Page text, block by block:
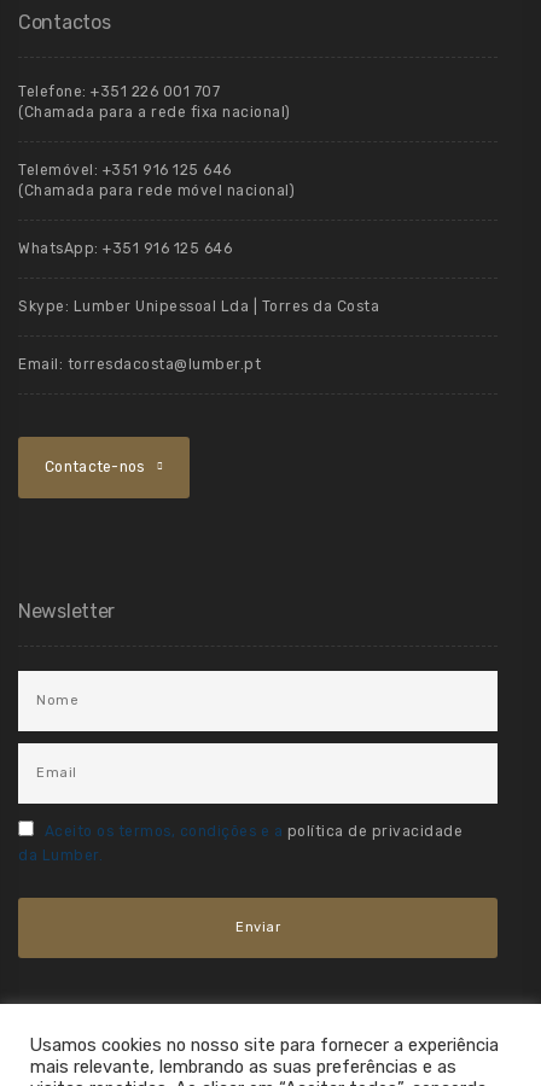
Contactos
Telefone: +351 226 001 707
(Chamada para a rede fixa nacional)
Telemóvel: +351 916 125 646
(Chamada para rede móvel nacional)
WhatsApp: +351 916 125 646
Skype: Lumber Unipessoal Lda | Torres da Costa
Email: torresdacosta@lumber.pt
Contacte-nos
Newsletter
Aceito os termos, condições e a política de privacidade
da Lumber.
Usamos cookies no nosso site para fornecer a experiência
mais relevante, lembrando as suas preferências e as